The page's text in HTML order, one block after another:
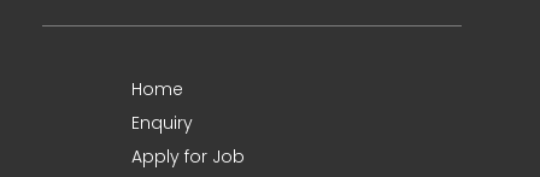
Home
Enquiry
Apply for Job